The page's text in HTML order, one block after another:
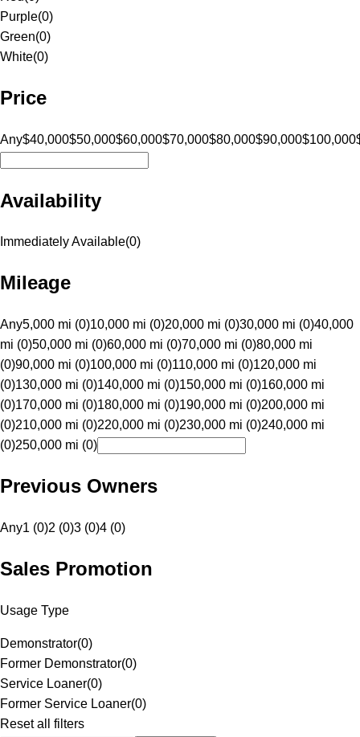
Purple(0)
Green(0)
White(0)
Price
Any$40,000$50,000$60,000$70,000$80,000$90,000$100,000
Availability
Immediately Available(0)
Mileage
Any5,000 mi (0)10,000 mi (0)20,000 mi (0)30,000 mi (0)40,000
mi (0)50,000 mi (0)60,000 mi (0)70,000 mi (0)80,000 mi
(0)90,000 mi (0)100,000 mi (0)110,000 mi (0)120,000 mi
(0)130,000 mi (0)140,000 mi (0)150,000 mi (0)160,000 mi
(0)170,000 mi (0)180,000 mi (0)190,000 mi (0)200,000 mi
(0)210,000 mi (0)220,000 mi (0)230,000 mi (0)240,000 mi
(0)250,000 mi (0)
Previous Owners
Any1 (0)2 (0)3 (0)4 (0)
Sales Promotion
Usage Type
Demonstrator(0)
Former Demonstrator(0)
Service Loaner(0)
Former Service Loaner(0)
Reset all filters